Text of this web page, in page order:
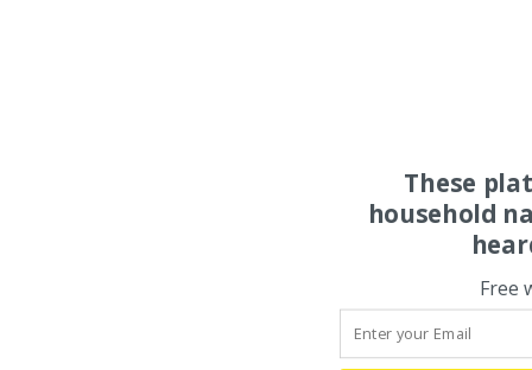
These
household
Free